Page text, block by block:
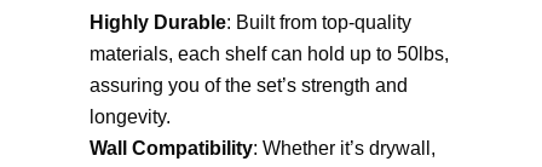
Highly Durable: Built from top-quality
materials, each shelf can hold up to 50lbs,
assuring you of the set’s strength and
longevity.
Wall Compatibility: Whether it’s drywall,